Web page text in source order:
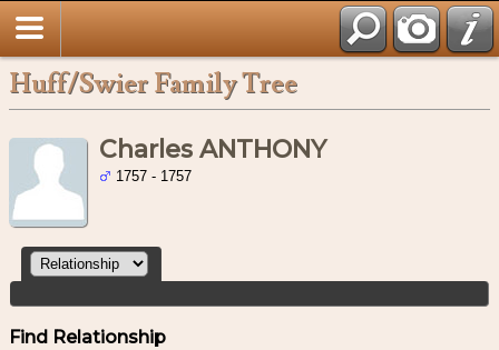
Huff/Swier Family Tree
Charles ANTHONY
1757 - 1757
Find Relationship